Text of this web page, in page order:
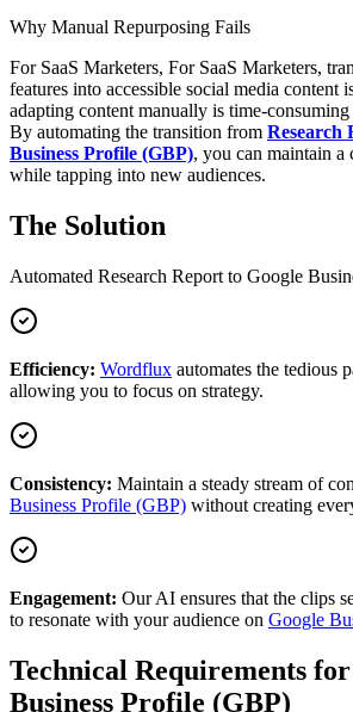
Why Manual Repurposing Fails
For SaaS Marketers, For SaaS Marketers,
features into accessible social media content
adapting content manually is time-
By automating the transition from Research
Business Profile (GBP), you can maintain a
while tapping into new audiences.
The Solution
Automated Research Report to Google
Efficiency: Wordflux automates the tedious
allowing you to focus on strategy.
Consistency: Maintain a steady stream of
Business Profile (GBP) without creating
Engagement: Our AI ensures that the clips
to resonate with your audience on Google
Technical Requirements for
Business Profile (GBP)